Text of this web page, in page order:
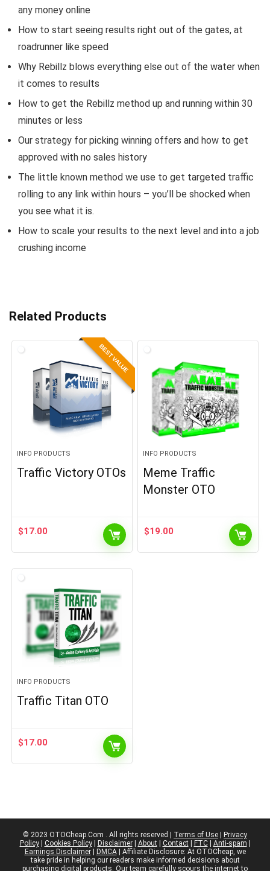
any money online
How to start seeing results right out of the gates, at
roadrunner like speed
Why Rebillz blows everything else out of the water when
it comes to results
How to get the Rebillz method up and running within 30
minutes or less
Our strategy for picking winning offers and how to get
approved with no sales history
The little known method we use to get targeted traffic
rolling to any link within hours – you’ll be shocked when
you see what it is.
How to scale your results to the next level and into a job
crushing income
Related Products
BEST VALUE
INFO PRODUCTS
Traffic Victory OTOs
$17.00
INFO PRODUCTS
Meme Traffic
Monster OTO
$19.00
INFO PRODUCTS
Traffic Titan OTO
$17.00
© 2023 OTOCheap.Com . All rights reserved | Terms of Use
Privacy
Policy| Cookies Policy| Disclaimer| About| Contact| FTC| Anti-spam
Earnings Disclaimer| DMCA| Affiliate Disclosure: At OTOCheap, we
take pride in helping our readers make informed decisions about
purchasing digital products. Our team carefully scours the internet to